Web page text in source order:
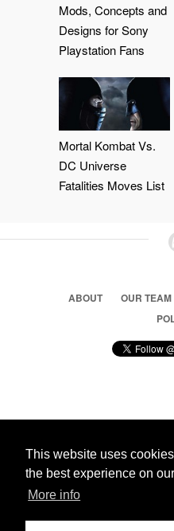
This website uses
the best experience on
More info
Mods, Concepts and
Designs for Sony
Playstation Fans
Mortal Kombat Vs.
DC Universe
Fatalities Moves List
ABOUT OUR TEAM
© 2026 Ps3 Maven.
Partners